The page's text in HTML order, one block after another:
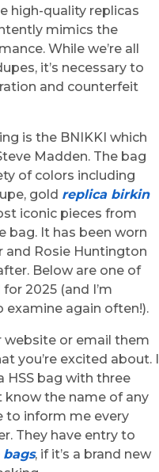
high-quality replicas
mimics the
While we’re all
it’s necessary to
and counterfeit
is the BNIKKI which
Madden. The bag
of colors including
gold replica birkin
iconic pieces from
bag. It has been worn
and Rosie Huntington
Below are one of
2025 (and I’m
examine again often!).
website or email them
you’re excited about. I
HSS bag with three
know the name of any
to inform me every
They have entry to
bags, if it’s a brand new